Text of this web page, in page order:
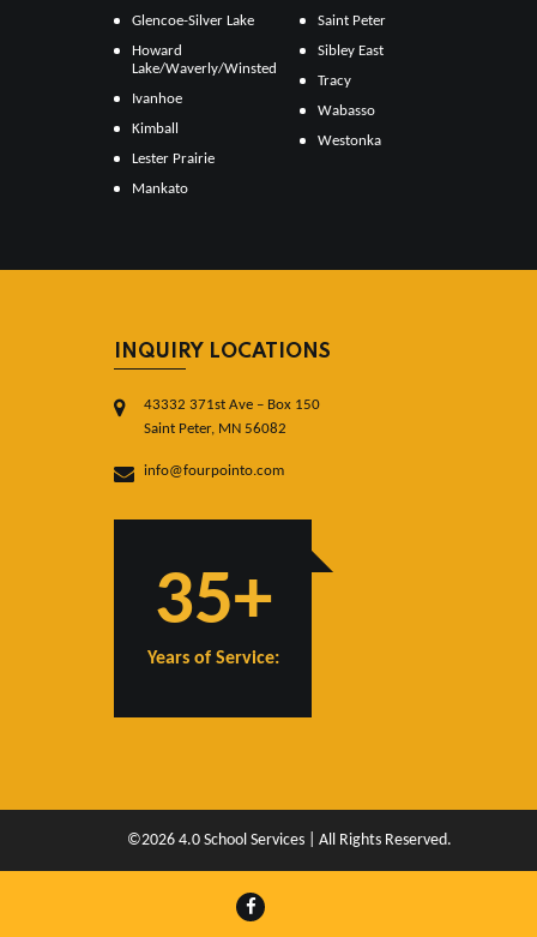
Glencoe-Silver Lake
Howard
Lake/Waverly/Winsted
Ivanhoe
Kimball
Lester Prairie
Mankato
Saint Peter
Sibley East
Tracy
Wabasso
Westonka
INQUIRY LOCATIONS
43332 371st Ave – Box 150
Saint Peter, MN 56082
info@fourpointo.com
35+
Years of Service:
©2026 4.0 School Services | All Rights Reserved.